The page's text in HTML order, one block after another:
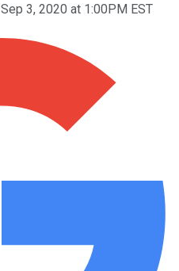
Sep 3, 2020 at 1:00PM EST